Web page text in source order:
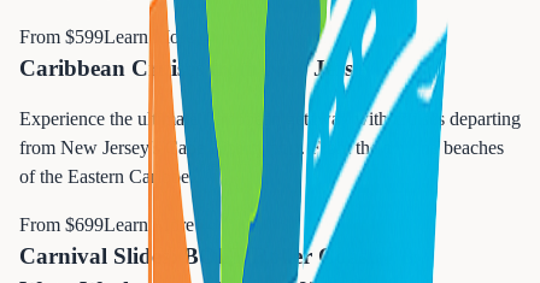
From $599Learn More →
Caribbean Cruises from New Jersey
Experience the ultimate Caribbean getaway with cruises departing
from New Jersey's Cape Liberty port. From the pristine beaches
of the Eastern Caribbe...
From $699Learn More →
Carnival Slides: BOLT Roller Coaster &